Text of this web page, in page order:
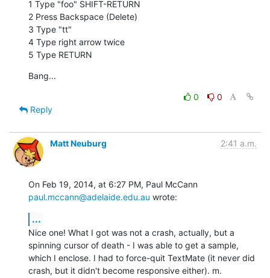
1 Type "foo" SHIFT-RETURN
2 Press Backspace (Delete)
3 Type "tt"
4 Type right arrow twice
5 Type RETURN
Bang...
0
0
Reply
Matt Neuburg 2:41 a.m.
paul.mccann@adelaide.edu.au wrote:
...
Nice one! What I got was not a crash, actually, but a
spinning cursor of death - I was able to get a sample,
which I enclose. I had to force-quit TextMate (it never did
crash, but it didn't become responsive either). m.